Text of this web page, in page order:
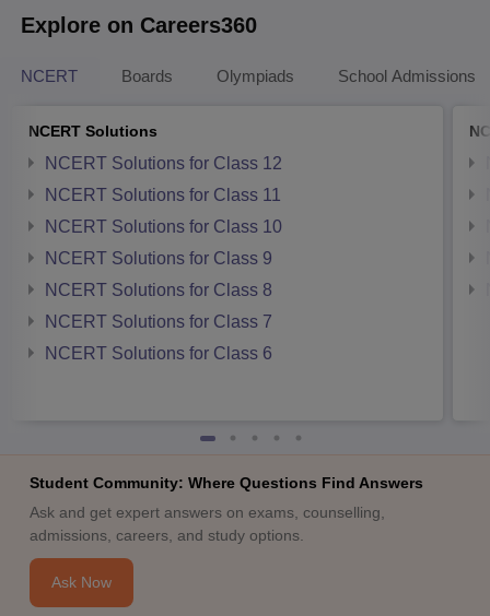
Explore on Careers360
NCERT Boards Olympiads School Admissions
NCERT Solutions
NCERT Solutions for Class 12
NCERT Solutions for Class 11
NCERT Solutions for Class 10
NCERT Solutions for Class 9
NCERT Solutions for Class 8
NCERT Solutions for Class 7
NCERT Solutions for Class 6
Student Community: Where Questions Find Answers
Ask and get expert answers on exams, counselling,
admissions, careers, and study options.
Ask Now